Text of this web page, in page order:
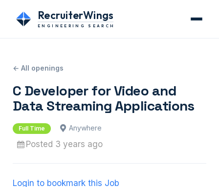
RecruiterWings
ENGINEERING SEARCH
← All openings
C Developer for Video and
Data Streaming Applications
Full Time Anywhere
Posted 3 years ago
Login to bookmark this Job